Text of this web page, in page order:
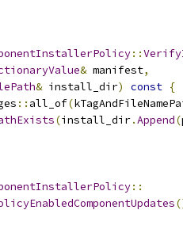
::
& manifest,
& install_dir) const {
:: all_of(
(install_dir.Append(
::